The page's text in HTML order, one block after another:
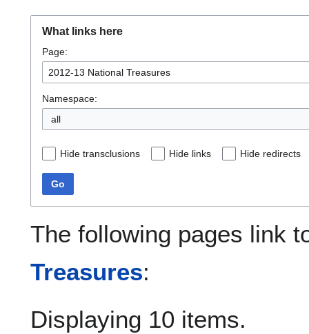
What links here
Page:
Namespace:
all
Hide transclusions Hide links Hide redirects
Go
The following pages link
Treasures:
Displaying 10 items.